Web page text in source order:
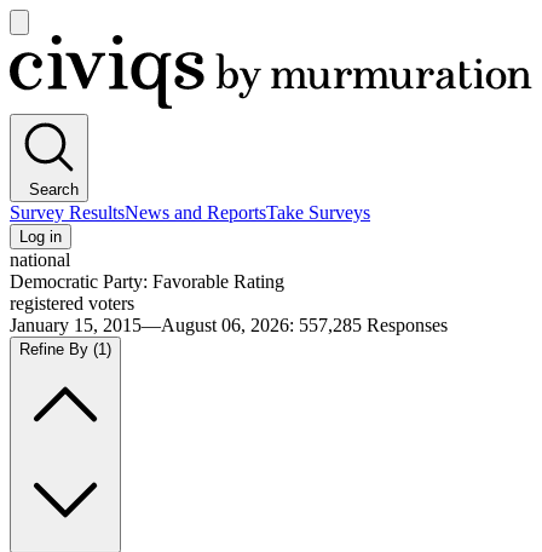
main
menu
Civiqs
Search
Survey ResultsNews and ReportsTake Surveys
Log in
national
Democratic Party: Favorable Rating
registered voters
January 15, 2015—August 06, 2026: 557,285 Responses
Refine By (1)